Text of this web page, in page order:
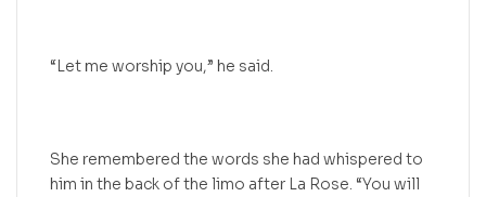
“Let me worship you,” he said.
She remembered the words she had whispered to
him in the back of the limo after La Rose. “You will